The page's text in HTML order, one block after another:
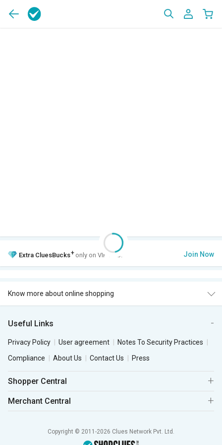
Extra CluesBucks+ only on VIP Club. Join Now
Know more about online shopping
Useful Links
Privacy Policy User agreement
Notes To Security Practices
Compliance
About Us Contact Us Press
Shopper Central
Merchant Central
Copyright © 2011-2026 Clues Network Pvt. Ltd.